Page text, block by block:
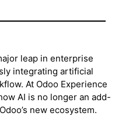
leap in enterprise
integrating artificial
At Odoo Experience
AI is no longer an add-
new ecosystem.